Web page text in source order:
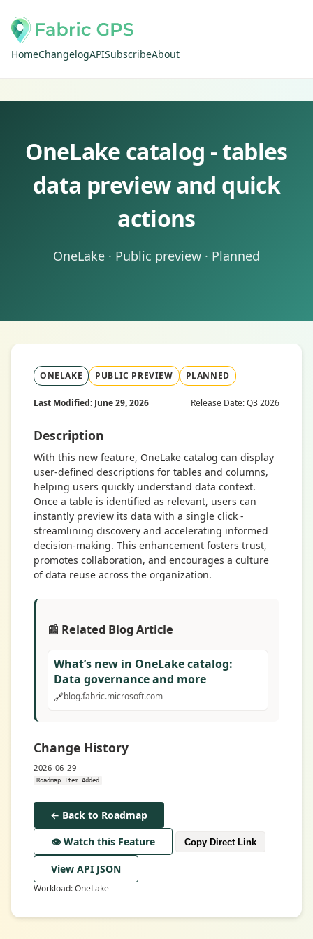
HomeChangelogAPISubscribeAbout
OneLake catalog - tables
data preview and quick
actions
OneLake · Public preview · Planned
ONELAKE PUBLIC PREVIEW PLANNED
Last Modified: June 29, 2026 Release Date: Q3 2026
Description
With this new feature, OneLake catalog can display
user-defined descriptions for tables and columns,
helping users quickly understand data context.
Once a table is identified as relevant, users can
instantly preview its data with a single click -
streamlining discovery and accelerating informed
decision-making. This enhancement fosters trust,
promotes collaboration, and encourages a culture
of data reuse across the organization.
📰 Related Blog Article
What’s new in OneLake catalog:
Data governance and more
🔗blog.fabric.microsoft.com
Change History
2026-06-29
Roadmap Item Added
← Back to Roadmap
👁️ Watch this Feature
Copy Direct Link
View API JSON
Workload: OneLake